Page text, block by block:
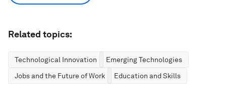
Related topics:
Technological Innovation
Emerging Technologies
Jobs and the Future of Work
Education and Skills